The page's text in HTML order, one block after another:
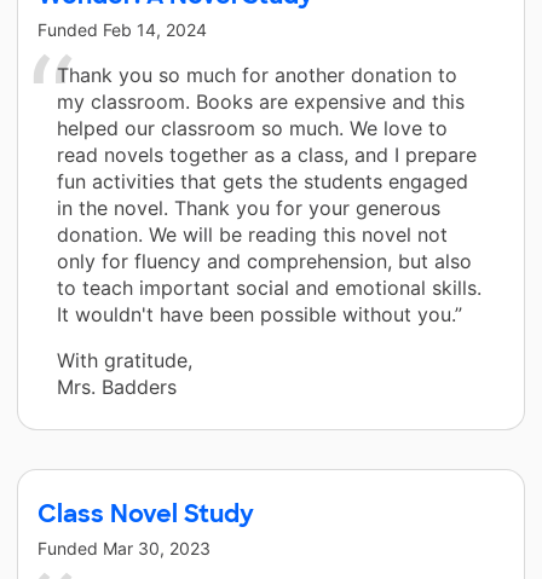
Funded Feb 14, 2024
Thank you so much for another donation to
my classroom. Books are expensive and this
helped our classroom so much. We love to
read novels together as a class, and I prepare
fun activities that gets the students engaged
in the novel. Thank you for your generous
donation. We will be reading this novel not
only for fluency and comprehension, but also
to teach important social and emotional skills.
It wouldn't have been possible without you.”
With gratitude,
Mrs. Badders
Class Novel Study
Funded Mar 30, 2023